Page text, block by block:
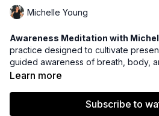
Michelle Young
Awareness Meditation with
practice designed to cultivate
guided awareness of breath, body,
meditation supports nervous system
yourself with greater ease and
Learn more
Subscribe to